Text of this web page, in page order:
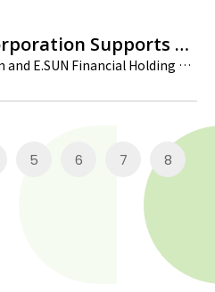
Excelliance MOS Corporation Supports Sustainable Development Through Supply Chain Collaboration
Excelliance MOS Corporation and E.SUN Financial Holding Co. Ltd. are jointly dedicated to sustainable development. Our goal is to make Taiwan known to the world, continue to align with high international standards, and exert a positive influence.
5 6 7 8